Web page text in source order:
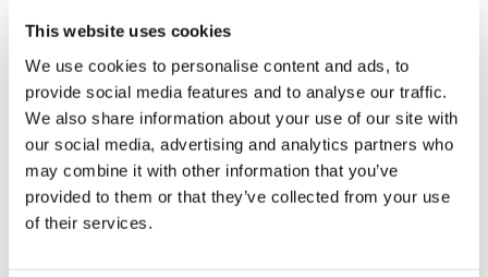
This website uses cookies
We use cookies to personalise content and ads, to
provide social media features and to analyse our traffic.
We also share information about your use of our site with
our social media, advertising and analytics partners who
may combine it with other information that you’ve
provided to them or that they’ve collected from your use
of their services.
4. Avoid a last-minute,
“we’ll figure it out”
mentality